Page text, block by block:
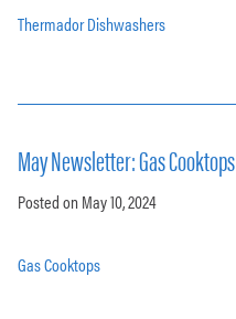
Thermador Dishwashers
May Newsletter: Gas Cooktops
Posted on May 10, 2024
Gas Cooktops